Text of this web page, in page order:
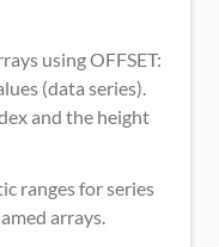
using OFFSET:
(data series).
and the height
ranges for series
arrays.